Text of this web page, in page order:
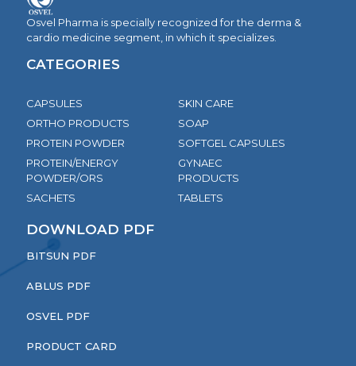
Osvel Pharma is specially recognized for the derma &
cardio medicine segment, in which it specializes.
CATEGORIES
CAPSULES
ORTHO PRODUCTS
PROTEIN POWDER
PROTEIN/ENERGY
POWDER/ORS
SACHETS
SKIN CARE
SOAP
SOFTGEL CAPSULES
GYNAEC
PRODUCTS
TABLETS
DOWNLOAD PDF
BITSUN PDF
ABLUS PDF
OSVEL PDF
PRODUCT CARD